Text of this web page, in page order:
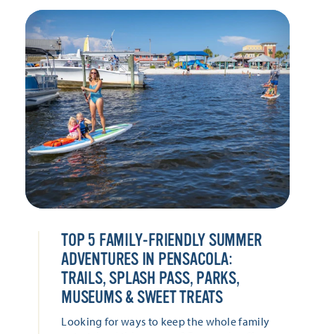
TOP 5 FAMILY-FRIENDLY SUMMER
ADVENTURES IN PENSACOLA:
TRAILS, SPLASH PASS, PARKS,
MUSEUMS & SWEET TREATS
Looking for ways to keep the whole family